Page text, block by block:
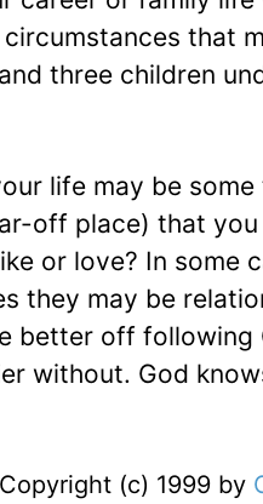
that
three children
life may be
off place) that
or love? In some
they may be
better off following
without. God
(c) 1999 by